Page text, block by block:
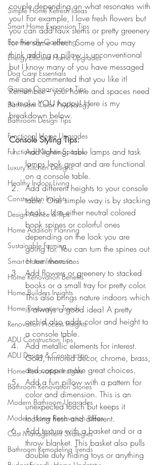
Simple Home Refresh Ideas
Smart Home Expansion Tips
Eco-Friendly Gardening
Energy-Efficient Home Upgrades
Dog Care Essentials
Garage Organization Tips
Bathroom Color Psychology
Bathroom Design Tips
Functional Home Upgrades
Functional Kitchen Spaces
Luxury Kitchen Designs
Healthy Indoor Living
Construction Insights
Design Advice & Tips
Home Addition Planning
Sustainable Farming
Smart Home Innovations
Home Renovation Benefits
Home Builders Insights
Home Renovation Trends
Renovation Process Insights
ADU Construction Tips
ADU Design & Construction
Home Renovation Insights
Bathroom Renovation Stories
Modern Bathroom Upgrades
Modern Home Renovation Ideas
Cost Management Strategies
Bathroom Remodeling Trends
couple depending on what resonates with
you! For example, I love fresh flowers but
you can add faux stems or pretty greenery
for the same effect. Some of you may
think adding a pillow is unconventional
but I know many of you have messaged
me and commented that you like it!
Remember – your home and spaces need
to make YOU happy! Here is my
breakdown below.
Console Styling Tips:
Add lighting: table lamps and task
lamps look great and are functional
on a console table.
Add different heights to your console
table. One simple way is by stacking
books. Use either neutral colored
book spines or colorful ones
depending on the look you are
going for. You can turn the spines out
or turn them in.
Add flowers or greenery to stacked
books or a small tray for pretty color.
This also brings nature indoors which
is always a good idea! A pretty
orchid also adds color and height to
a console table.
Add metallic elements for interest.
Gold, mirrored decor, chrome, brass,
and copper make great choices.
Add a fun pillow with a pattern for
color and dimension. This is an
unexpected touch but keeps it
looking fresh and different.
Add texture with a basket and or a
throw blanket. This basket also pulls
double duty hiding toys or anything